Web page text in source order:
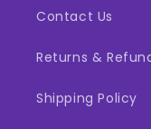
Contact Us
Returns &
Shipping Policy